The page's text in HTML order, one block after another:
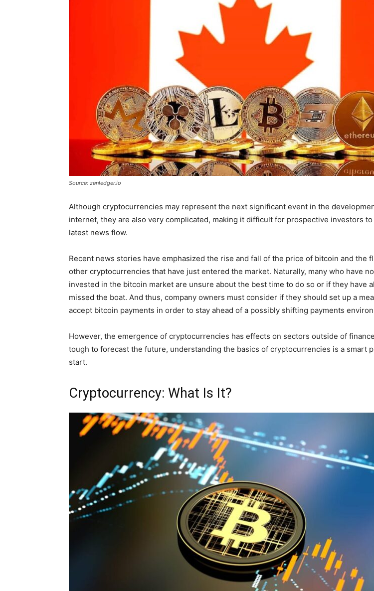
Source: zenledger.io
Although cryptocurrencies may represent the next significant event in the
internet, they are also very complicated, making it difficult for prospective investors
latest news flow.
Recent news stories have emphasized the rise and fall of the price of bitcoin and the
other cryptocurrencies that have just entered the market. Naturally, many who have
invested in the bitcoin market are unsure about the best time to do so or if they have
missed the boat. And thus, company owners must consider if they should set up a
accept bitcoin payments in order to stay ahead of a possibly shifting payments
However, the emergence of cryptocurrencies has effects on sectors outside of
tough to forecast the future, understanding the basics of cryptocurrencies is a smart
start.
Cryptocurrency: What Is It?